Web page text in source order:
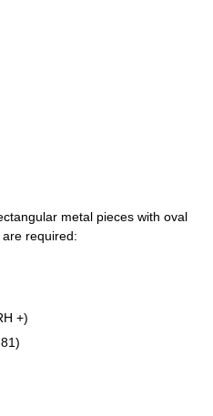
metal pieces with oval
required:
+)